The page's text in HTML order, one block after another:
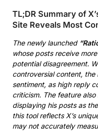
TL;DR Summary of
Site Reveals Most
The newly launched
whose posts receive
potential disagreement.
controversial content,
sentiment, as high reply
criticism. The feature
displaying his posts as
this tool reflects X’s
may not accurately